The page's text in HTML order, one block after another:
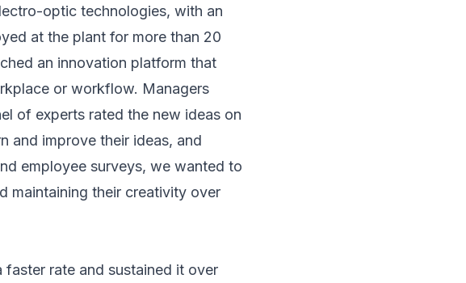
optic technologies, with an
at the plant for more than 20
an innovation platform that
or workflow. Managers
of experts rated the new ideas on
and improve their ideas, and
employee surveys, we wanted to
maintaining their creativity over
rate and sustained it over